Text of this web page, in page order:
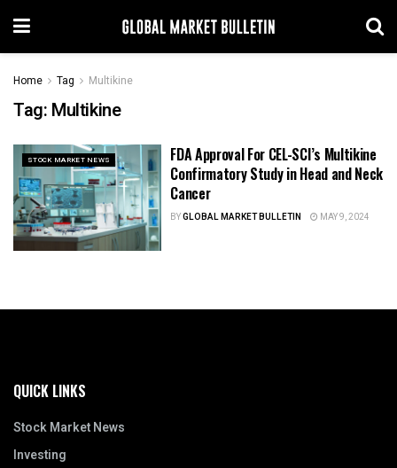
Home Tag Multikine
Tag: Multikine
STOCK MARKET NEWS
FDA Approval For CEL-SCI’s Multikine
Confirmatory Study in Head and Neck
Cancer
BYGLOBAL MARKET BULLETIN MAY 9, 2024
QUICK LINKS
Stock Market News
Investing